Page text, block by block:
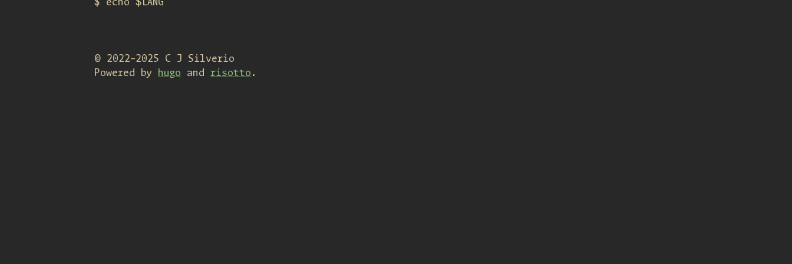
$ echo $LANG
© 2022-2025 C J Silverio
Powered by
hugo and risotto .